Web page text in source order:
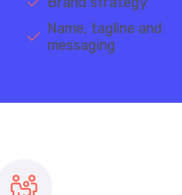
Name, tagline and
messaging